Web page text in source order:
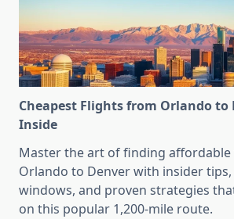
Cheapest Flights from Orlando to
Inside
Master the art of finding
Orlando to Denver with insider
windows, and proven strategies
on this popular 1,200-mile route.